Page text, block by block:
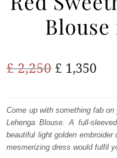
WALIMA
£2,250 Original
was:
£ 2,250.
£ 1,350
is:
£
Come up with something fab
Lehenga Blouse. A full-
beautiful light golden
mesmerizing dress would fulfil